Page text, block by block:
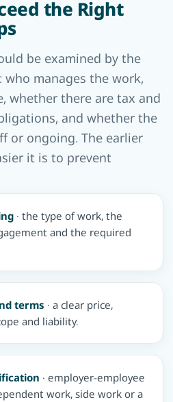
the Right
be examined by the
manages the work,
whether there are tax and
and whether the
or ongoing. The earlier
it is to prevent
· the type of work, the
and the required
terms · a clear price,
and liability.
· employer-employee
work, side work or a